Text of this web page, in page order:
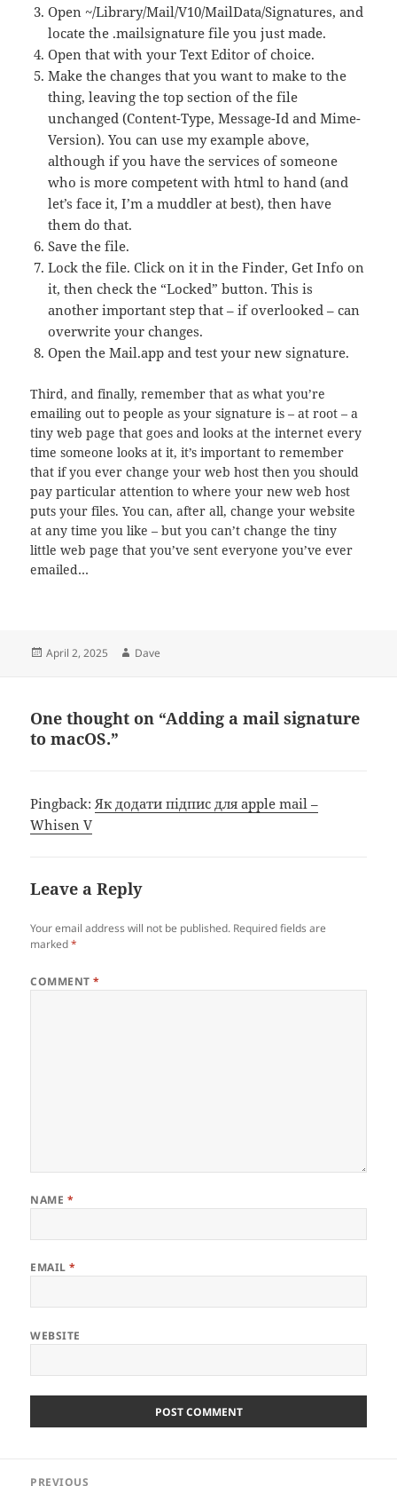
Open ~/Library/Mail/V10/MailData/Signatures, and
locate the .mailsignature file you just made.
Open that with your Text Editor of choice.
Make the changes that you want to make to the
thing, leaving the top section of the file
unchanged (Content-Type, Message-Id and Mime-
Version). You can use my example above,
although if you have the services of someone
who is more competent with html to hand (and
let’s face it, I’m a muddler at best), then have
them do that.
Save the file.
Lock the file. Click on it in the Finder, Get Info on
it, then check the “Locked” button. This is
another important step that – if overlooked – can
overwrite your changes.
Open the Mail.app and test your new signature.
Third, and finally, remember that as what you’re
emailing out to people as your signature is – at root – a
tiny web page that goes and looks at the internet every
time someone looks at it, it’s important to remember
that if you ever change your web host then you should
pay particular attention to where your new web host
puts your files. You can, after all, change your website
at any time you like – but you can’t change the tiny
little web page that you’ve sent everyone you’ve ever
emailed…
Posted
April 2, 2025 Author
Dave
One thought on “Adding a mail signature
to macOS.”
Pingback: Як додати підпис для apple mail –
Whisen V
Leave a Reply
Your email address will not be published. Required fields are
marked*
COMMENT*
NAME *
EMAIL*
WEBSITE
PREVIOUS